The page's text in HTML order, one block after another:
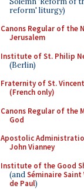
reform' liturgy)
Canons Regular of the
Jerusalem
Institute of St. Philip
(Berlin)
Fraternity of St.
(French only)
Canons Regular of the
God
Apostolic
John Vianney
Institute of the Good
(andSéminaire Saint
de Paul)